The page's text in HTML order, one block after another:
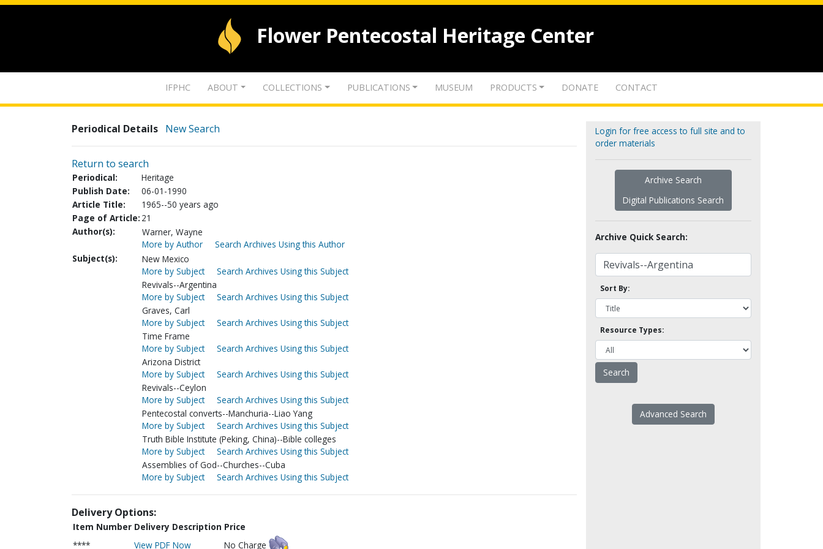
Flower Pentecostal Heritage Center
IFPHC ABOUT COLLECTIONS PUBLICATIONS MUSEUM PRODUCTS DONATE CONTACT
Periodical Details New Search
Return to search
Periodical:
Heritage
Publish Date:
06-01-1990
Article Title:
1965--50 years ago
Page of Article: 21
Author(s):
Warner, Wayne
More by Author
Search Archives Using this Author
Subject(s):
New Mexico
More by Subject
Search Archives Using this Subject
Revivals--Argentina
More by Subject
Search Archives Using this Subject
Graves, Carl
More by Subject
Search Archives Using this Subject
Time Frame
More by Subject
Search Archives Using this Subject
Arizona District
More by Subject
Search Archives Using this Subject
Revivals--Ceylon
More by Subject
Search Archives Using this Subject
Pentecostal converts--Manchuria--Liao Yang
More by Subject
Search Archives Using this Subject
Truth Bible Institute (Peking, China)--Bible colleges
More by Subject
Search Archives Using this Subject
Assemblies of God--Churches--Cuba
More by Subject
Search Archives Using this Subject
Delivery Options:
Item Number Delivery Description Price
****
View PDF Now No Charge
Login for free access to full site and to
order materials
Archive Search
Digital Publications Search
Archive Quick Search:
Sort By:
Resource Types:
Advanced Search